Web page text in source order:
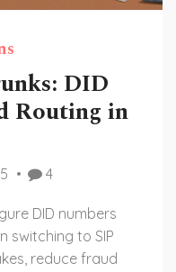
DID
Routing in
4
DID numbers
switching to SIP
reduce fraud